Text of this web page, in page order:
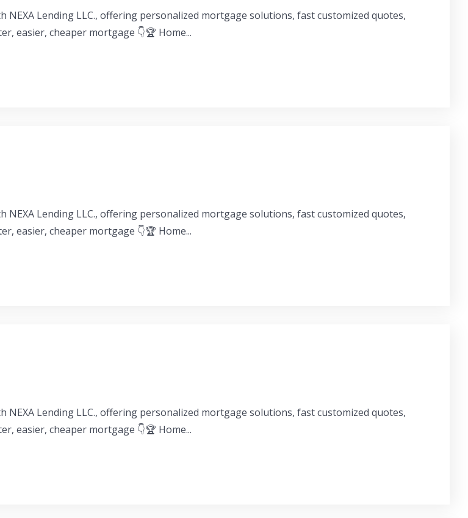
NEXA Lending LLC., offering personalized mortgage solutions, fast customized quotes,
easier, cheaper mortgage 👇🏆 Home...
NEXA Lending LLC., offering personalized mortgage solutions, fast customized quotes,
easier, cheaper mortgage 👇🏆 Home...
NEXA Lending LLC., offering personalized mortgage solutions, fast customized quotes,
easier, cheaper mortgage 👇🏆 Home...